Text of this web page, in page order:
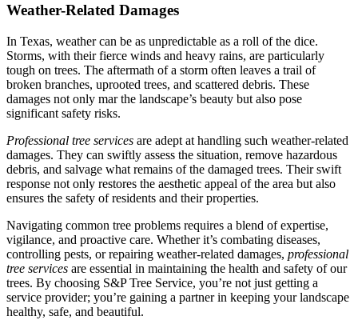
Weather-Related Damages
In Texas, weather can be as unpredictable as a roll of the dice.
Storms, with their fierce winds and heavy rains, are particularly
tough on trees. The aftermath of a storm often leaves a trail of
broken branches, uprooted trees, and scattered debris. These
damages not only mar the landscape’s beauty but also pose
significant safety risks.
Professional tree services are adept at handling such weather-related
damages. They can swiftly assess the situation, remove hazardous
debris, and salvage what remains of the damaged trees. Their swift
response not only restores the aesthetic appeal of the area but also
ensures the safety of residents and their properties.
Navigating common tree problems requires a blend of expertise,
vigilance, and proactive care. Whether it’s combating diseases,
controlling pests, or repairing weather-related damages, professional
tree services are essential in maintaining the health and safety of our
trees. By choosing S&P Tree Service, you’re not just getting a
service provider; you’re gaining a partner in keeping your landscape
healthy, safe, and beautiful.